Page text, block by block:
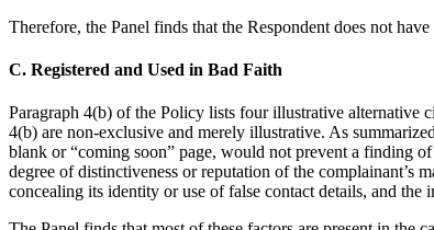
Therefore, the Panel finds that the Respondent does not
C. Registered and Used in Bad Faith
Paragraph 4(b) of the Policy lists four illustrative alternative
4(b) are non-exclusive and merely illustrative. As
blank or “coming soon” page, would not prevent a finding
degree of distinctiveness or reputation of the complainant’s
concealing its identity or use of false contact details, and